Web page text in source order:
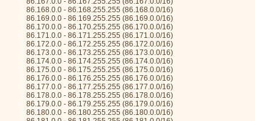
86.168.0.0 - 86.168.255.255 (86.168.0.0/16)
86.169.0.0 - 86.169.255.255 (86.169.0.0/16)
86.170.0.0 - 86.170.255.255 (86.170.0.0/16)
86.171.0.0 - 86.171.255.255 (86.171.0.0/16)
86.172.0.0 - 86.172.255.255 (86.172.0.0/16)
86.173.0.0 - 86.173.255.255 (86.173.0.0/16)
86.174.0.0 - 86.174.255.255 (86.174.0.0/16)
86.175.0.0 - 86.175.255.255 (86.175.0.0/16)
86.176.0.0 - 86.176.255.255 (86.176.0.0/16)
86.177.0.0 - 86.177.255.255 (86.177.0.0/16)
86.178.0.0 - 86.178.255.255 (86.178.0.0/16)
86.179.0.0 - 86.179.255.255 (86.179.0.0/16)
86.180.0.0 - 86.180.255.255 (86.180.0.0/16)